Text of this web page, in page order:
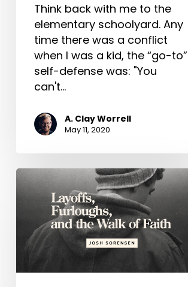
Think back with me to the
elementary schoolyard. Any
time there was a conflict
when I was a kid, the “go-to”
self-defense was: "You
can't…
A. Clay Worrell
May 11, 2020
Layoffs,
Furloughs,
Walk
of
Faith